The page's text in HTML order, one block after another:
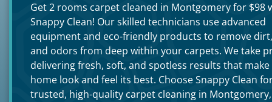
Get 2 rooms carpet cleaned in Montgomery for $98
Snappy Clean! Our skilled technicians use advanced
equipment and eco-friendly products to remove
and odors from deep within your carpets. We take
delivering fresh, soft, and spotless results that
home look and feel its best. Choose Snappy Clean
trusted, high-quality carpet cleaning in Montgomery,